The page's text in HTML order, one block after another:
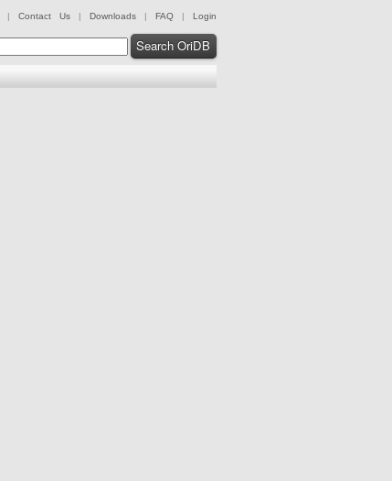
| Contact Us | Downloads | FAQ | Login
Search OriDB